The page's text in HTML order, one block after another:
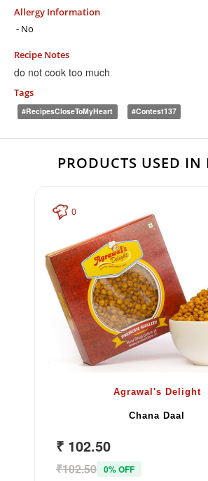
Allergy Information
- No
Recipe Notes
do not cook too much
Tags
#RecipesCloseToMyHeart #contest137
PRODUCTS USED IN
0
Agrawal's Delight
Chana Daal
₹ 102.50
₹102.50 0% OFF